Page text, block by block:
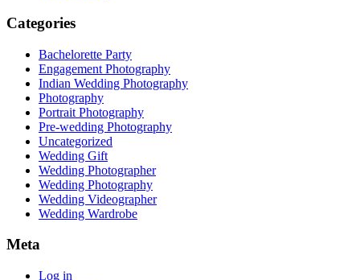
Categories
Bachelorette Party
Engagement Photography
Indian Wedding Photography
Photography
Portrait Photography
Pre-wedding Photography
Uncategorized
Wedding Gift
Wedding Photographer
Wedding Photography
Wedding Videographer
Wedding Wardrobe
Meta
Log in